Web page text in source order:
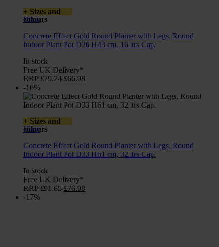
+ Sizes and
colours
View
Concrete Effect Gold Round Planter with Legs, Round
Indoor Plant Pot D26 H43 cm, 16 ltrs Cap.
In stock
Free UK Delivery*
RRP£79.74 Original
was:
£79.74.
£66.98
is:
£66.98.
-16%
+ Sizes and
colours
View
Concrete Effect Gold Round Planter with Legs, Round
Indoor Plant Pot D33 H61 cm, 32 ltrs Cap.
In stock
Free UK Delivery*
RRP£91.65 Original
£76.98
-17%